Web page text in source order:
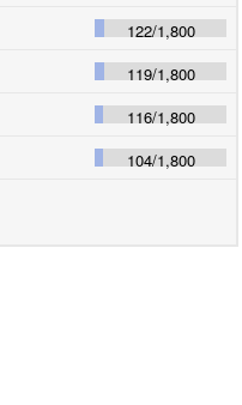
122/1,800
119/1,800
116/1,800
104/1,800